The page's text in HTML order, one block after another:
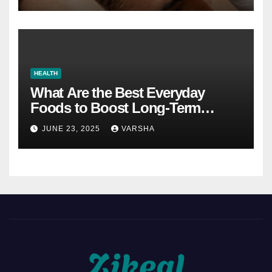
HEALTH
What Are the Best Everyday
Foods to Boost Long-Term
Health?
JUNE 23, 2025 VARSHA